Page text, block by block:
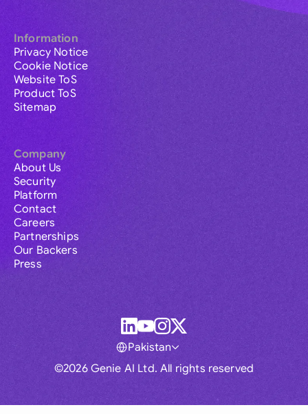
Information
Privacy Notice
Cookie Notice
Website ToS
Product ToS
Sitemap
Company
About Us
Security
Platform
Contact
Careers
Partnerships
Our Backers
Press
©2026 Genie AI Ltd. All rights reserved
Pakistan
Global